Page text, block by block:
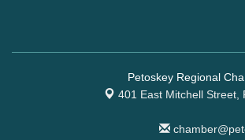
Petoskey Regional
401 East Mitchell Street,